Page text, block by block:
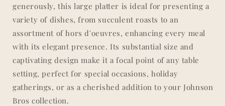
generously, this large platter is ideal for presenting a
variety of dishes, from succulent roasts to an
assortment of hors d'oeuvres, enhancing every meal
with its elegant presence. Its substantial size and
captivating design make it a focal point of any table
setting, perfect for special occasions, holiday
gatherings, or as a cherished addition to your Johnson
Bros collection.